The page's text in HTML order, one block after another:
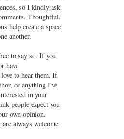
so I kindly ask
Thoughtful,
help create a space
another.
to say so. If you
have
to hear them. If
or anything I've
in your
people expect you
own opinion.
always welcome